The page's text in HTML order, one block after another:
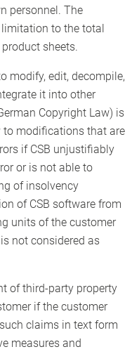
personnel. The
to the total
sheets.
modify, edit, decompile,
it into other
Copyright Law) is
to modifications that are
if CSB unjustifiably
or is not able to
of insolvency
of CSB software from
units of the customer
not considered as
of third-party property
if the customer
claims in text form
measures and